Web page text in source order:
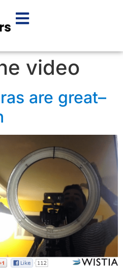
video
are great–